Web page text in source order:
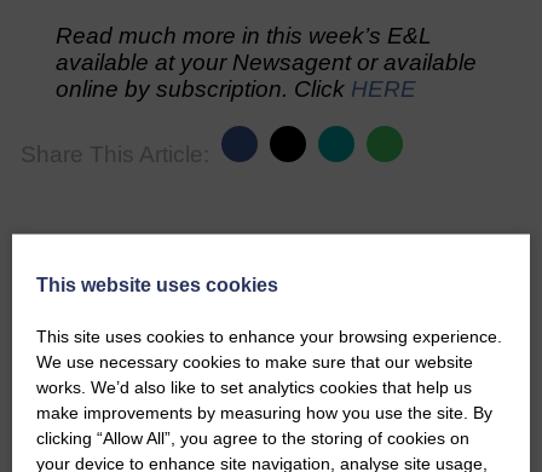
Read much more in this week’s E&L
available at your Newsagent or available
online by subscription. Click HERE
Share This Article:
The Eskdale and Liddesdale Advertiser is our
community owned local newspaper and even in
today’s troubled times, we aim to bring you local
news and articles in an impartial, responsible and
factual way.
This website uses cookies
This site uses cookies to enhance your browsing experience.
We use necessary cookies to make sure that our website
works. We’d also like to set analytics cookies that help us
make improvements by measuring how you use the site. By
clicking “Allow All”, you agree to the storing of cookies on
your device to enhance site navigation, analyse site usage,